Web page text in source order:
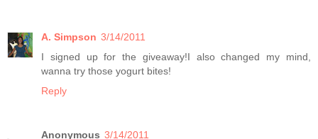
A. Simpson 3/14/2011
I signed up for the giveaway!I also changed my mind,
wanna try those yogurt bites!
Reply
Anonymous 3/14/2011